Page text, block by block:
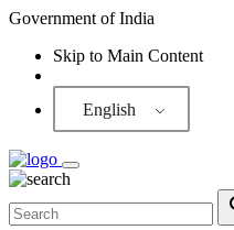
Government of India
Skip to Main Content
English